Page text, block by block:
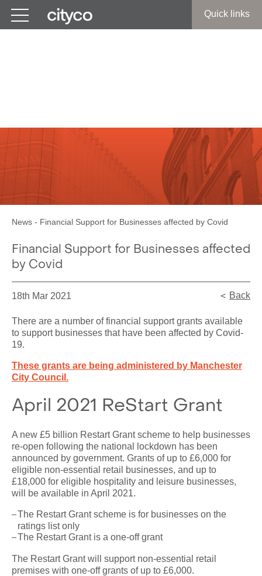
Get in touch Quick links
News - Financial Support for Businesses affected by Covid
Financial Support for Businesses affected
by Covid
18th Mar 2021 Back
There are a number of financial support grants available
to support businesses that have been affected by Covid-
19.
These grants are being administered by Manchester
City Council.
April 2021 ReStart Grant
A new £5 billion Restart Grant scheme to help businesses
re-open following the national lockdown has been
announced by government. Grants of up to £6,000 for
eligible non-essential retail businesses, and up to
£18,000 for eligible hospitality and leisure businesses,
will be available in April 2021.
The Restart Grant scheme is for businesses on the
ratings list only
The Restart Grant is a one-off grant
The Restart Grant will support non-essential retail
premises with one-off grants of up to £6,000.